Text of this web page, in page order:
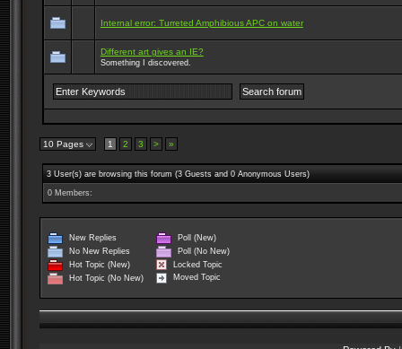
Internal error: Turreted Amphibious APC on water
Different art gives an IE?
Something I discovered.
10 Pages 1 2 3 > »
3 User(s) are browsing this forum (3 Guests and 0 Anonymous Users)
0 Members:
New Replies
No New Replies
Hot Topic (New)
Hot Topic (No New)
Poll (New)
Poll (No New)
Locked Topic
Moved Topic